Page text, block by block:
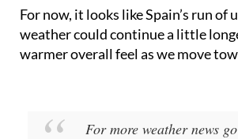
For now, it looks like Spain’s run of
weather could continue a little